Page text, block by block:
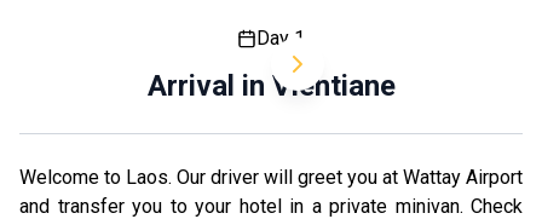
Day 1
Arrival in Vientiane
Welcome to Laos. Our driver will greet you at Wattay Airport
and transfer you to your hotel in a private minivan. Check